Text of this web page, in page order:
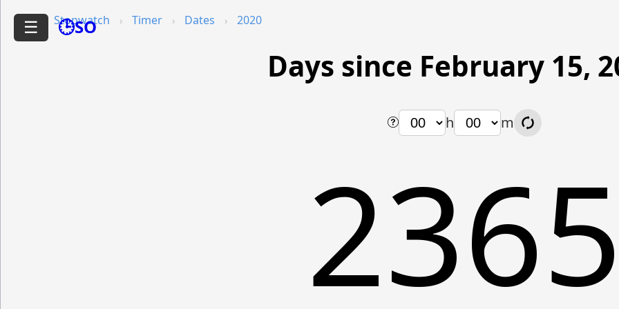
☰ 🕒SO
Stopwatch Timer Dates 2020
Days since February 15,
h m
2365